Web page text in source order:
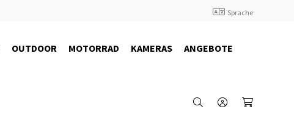
Sprache
OUTDOOR MOTORRAD KAMERAS ANGEBOTE